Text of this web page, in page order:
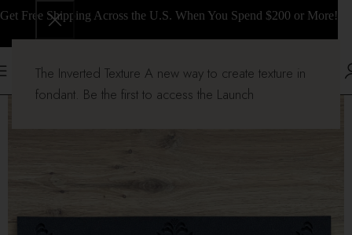
The Inverted Texture A new way to create texture in
fondant. Be the first to access the Launch
Get Free Shipping Across the U.S. When You Spend $200 or More!